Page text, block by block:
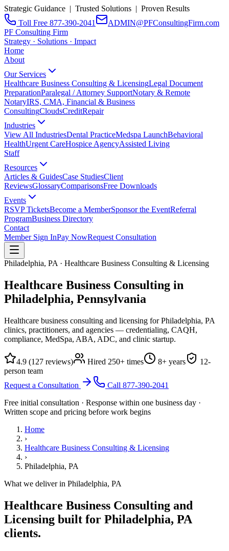
Strategic Guidance | Trusted Solutions | Proven Results
Toll Free 877-390-2041
ADMIN@PFConsultingFirm.com
PF Consulting Firm
Strategy · Solutions · Impact
Home
About
Our Services
Healthcare Business Consulting & LicensingLegal Document
PreparationParalegal / Attorney SupportNotary & Remote
NotaryIRS, CMA, Financial & Business
ConsultingCloudsCreditRepair
Industries
View All IndustriesDental PracticeMedspa LaunchBehavioral
HealthUrgent CareHospice AgencyAssisted Living
Staff
Resources
Articles & GuidesCase StudiesClient
ReviewsGlossaryComparisonsFree Downloads
Events
RSVP TicketsBecome a MemberSponsor the EventReferral
ProgramBusiness Directory
Contact
Member Sign InPay NowRequest Consultation
Philadelphia, PA · Healthcare Business Consulting & Licensing
Healthcare Business Consulting in
Philadelphia, Pennsylvania
Healthcare business consulting and licensing for Philadelphia, PA
clinics, practitioners, and agencies — credentialing, CAQH,
compliance, MedSpa, ABA, ADC, and clinic startup.
4.9 (127 reviews) Hired 250+ times 8+ years 12-
person team
Request a Consultation
Call 877-390-2041
Free initial consultation · Response within one business day ·
Written scope and pricing before work begins
Home
›
Healthcare Business Consulting & Licensing
›
Philadelphia, PA
What we deliver in Philadelphia, PA
Healthcare Business Consulting and
Licensing built for Philadelphia, PA
clients.